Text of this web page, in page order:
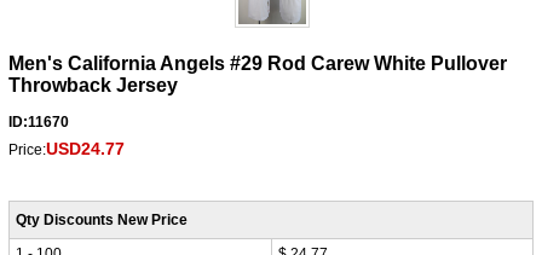
Men's California Angels #29 Rod Carew White Pullover
Throwback Jersey
ID:11670
Price:USD24.77
Qty Discounts New Price